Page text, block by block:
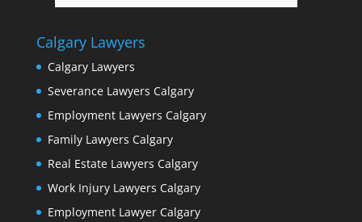
Calgary Lawyers
Calgary Lawyers
Severance Lawyers Calgary
Employment Lawyers Calgary
Family Lawyers Calgary
Real Estate Lawyers Calgary
Work Injury Lawyers Calgary
Employment Lawyer Calgary